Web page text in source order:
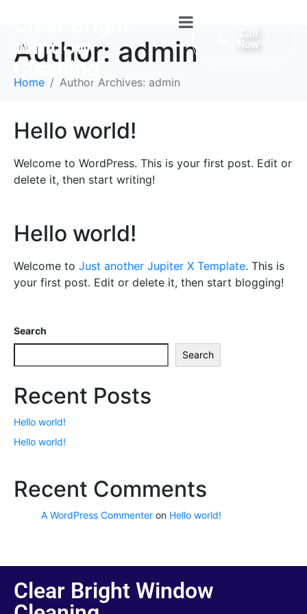
Window
Cleaning
Call
Now
Author: admin
Home Author Archives: admin
Hello world!
Welcome to WordPress. This is your first post. Edit or
delete it, then start writing!
Hello world!
Welcome to Just another Jupiter X Template. This is
your first post. Edit or delete it, then start blogging!
Search
Search
Recent Posts
Hello world!
Hello world!
Recent Comments
A WordPress Commenter on Hello world!
Clear Bright Window